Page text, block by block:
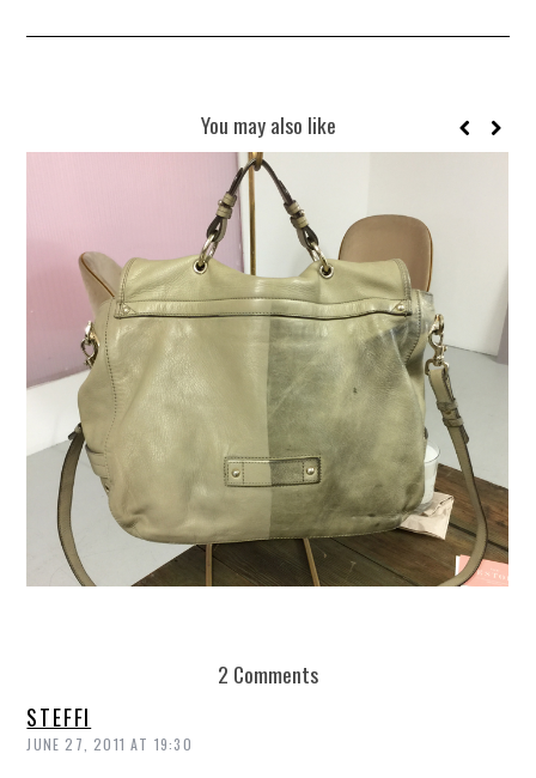
You may also like
2 Comments
STEFFI
JUNE 27, 2011 AT 19:30